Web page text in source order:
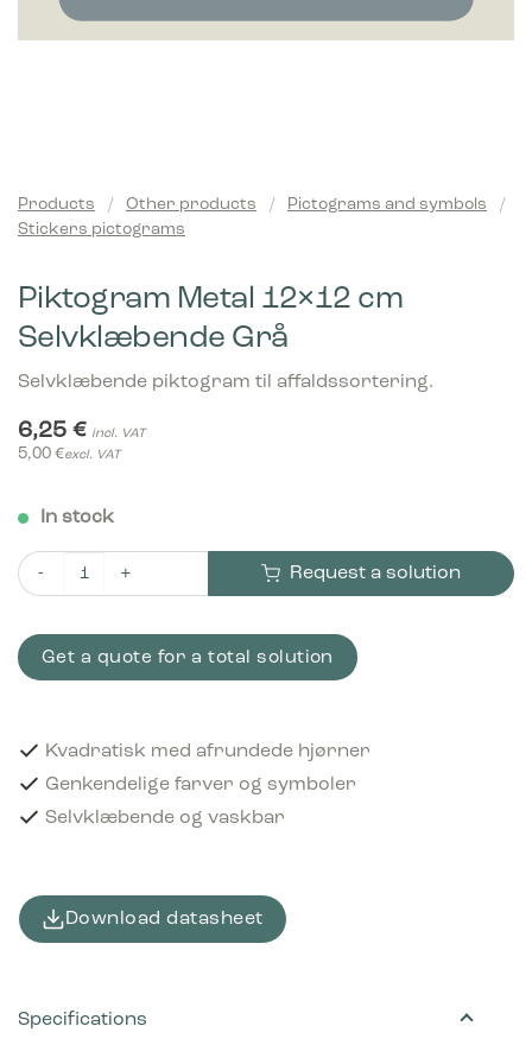
Products / Other products / Pictograms and symbols
/
Stickers pictograms
Piktogram Metal 12×12 cm
Selvklæbende Grå
Selvklæbende piktogram til affaldssortering.
6,25 € incl. VAT
5,00 €excl. VAT
In stock
Piktogram Metal 12x12 cm Selvklæbende Grå quantity
Request a solution
Get a quote for a total solution
Kvadratisk med afrundede hjørner
Genkendelige farver og symboler
Selvklæbende og vaskbar
Download datasheet
Specifications